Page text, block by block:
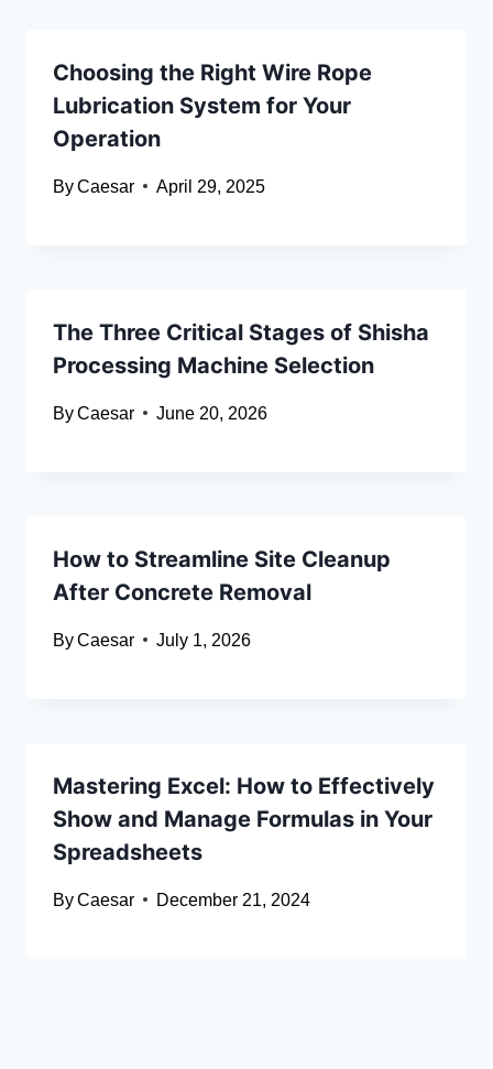
Choosing the Right Wire Rope
Lubrication System for Your
Operation
ByCaesar April 29, 2025
The Three Critical Stages of Shisha
Processing Machine Selection
ByCaesar June 20, 2026
How to Streamline Site Cleanup
After Concrete Removal
ByCaesar July 1, 2026
Mastering Excel: How to Effectively
Show and Manage Formulas in Your
Spreadsheets
ByCaesar December 21, 2024